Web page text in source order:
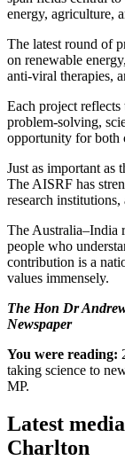
energy, agriculture,
The latest round of
on renewable
anti‑viral therapies,
Each project reflects
problem‑solving,
opportunity for both
Just as important as
The AISRF has
research institutions,
The Australia–India
people who
contribution is a
values immensely.
The Hon Dr
Newspaper
You were reading:
taking science to
MP.
Latest
Charlton